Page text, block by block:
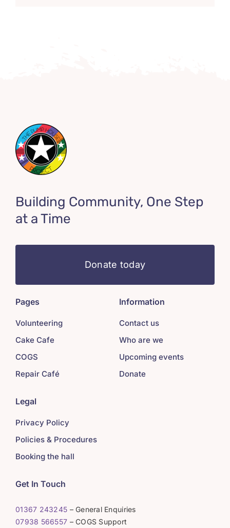
Building Community, One Step
at a Time
Donate today
Pages
Volunteering
Cake Cafe
COGS
Repair Café
Information
Contact us
Who are we
Upcoming events
Donate
Legal
Privacy Policy
Policies & Procedures
Booking the hall
Get In Touch
01367 243245 – General Enquiries
07938 566557 – COGS Support